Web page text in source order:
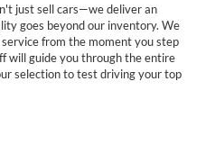
just sell cars—we deliver an
goes beyond our inventory. We
from the moment you step
will guide you through the entire
selection to test driving your top